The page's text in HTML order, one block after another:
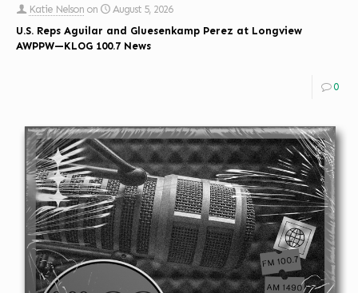
Katie Nelson on
August 5, 2026
U.S. Reps Aguilar and Gluesenkamp Perez at Longview
AWPPW—KLOG 100.7 News
0